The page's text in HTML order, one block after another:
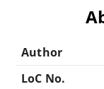
Author
LoC No.